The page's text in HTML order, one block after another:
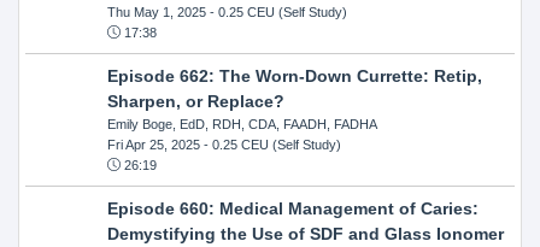
Thu May 1, 2025- 0.25 CEU (Self Study)
17:38
Episode 662: The Worn-Down Currette: Retip,
Sharpen, or Replace?
Emily Boge, EdD, RDH, CDA, FAADH, FADHA
Fri Apr 25, 2025- 0.25 CEU (Self Study)
26:19
Episode 660: Medical Management of Caries:
Demystifying the Use of SDF and Glass Ionomer